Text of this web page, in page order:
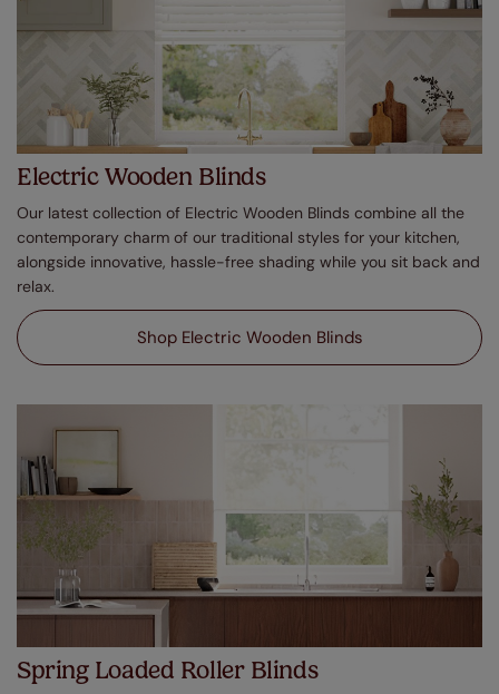
Electric Wooden Blinds
Our latest collection of Electric Wooden Blinds combine all the
contemporary charm of our traditional styles for your kitchen,
alongside innovative, hassle-free shading while you sit back and
relax.
Shop Electric Wooden Blinds
Spring Loaded Roller Blinds